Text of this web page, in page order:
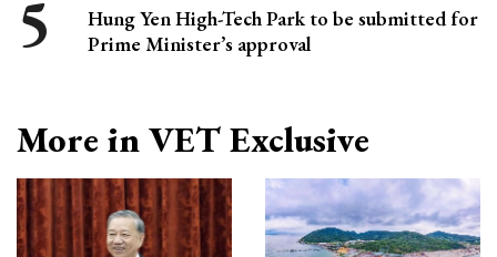
Hung Yen High-Tech Park to be submitted for
Prime Minister’s approval
More in VET Exclusive